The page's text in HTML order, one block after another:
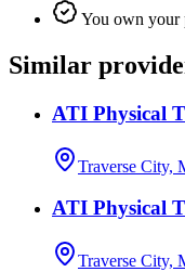
You own your
Similar
ATI Physical
Traverse City,
ATI Physical
Traverse City,